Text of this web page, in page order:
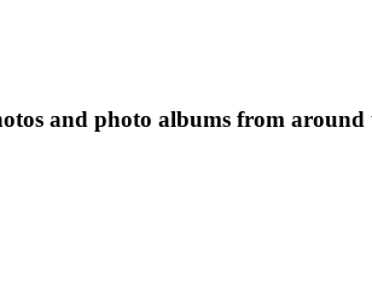
and photo albums from around